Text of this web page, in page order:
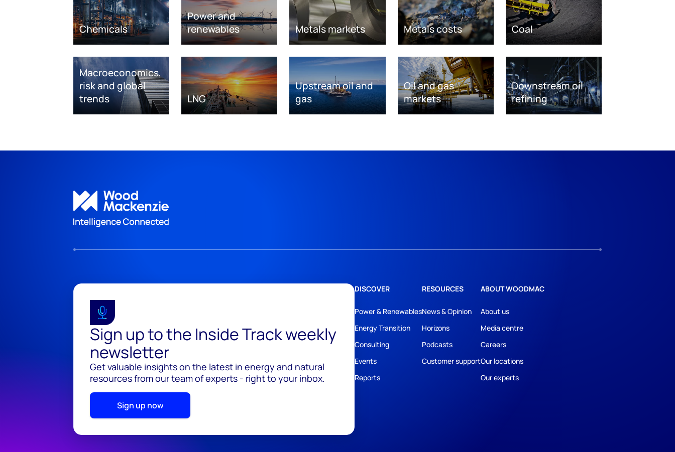
Chemicals
Power and
renewables
Metals markets Metals costs Coal
Macroeconomics,
risk and global
trends
LNG
Upstream oil and
gas
Oil and gas
markets
Downstream oil
refining
Sign up to the Inside Track weekly
newsletter
Get valuable insights on the latest in energy and natural
resources from our team of experts - right to your inbox.
Sign up now
DISCOVER
Power & Renewables
Energy Transition
Consulting
Events
Reports
RESOURCES
News & Opinion
Horizons
Podcasts
Customer support
ABOUT WOODMAC
About us
Media centre
Careers
Our locations
Our experts